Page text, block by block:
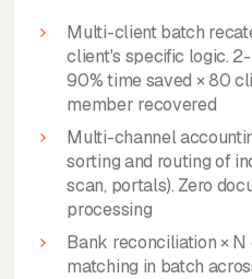
Multi-client batch
client's specific logic.
90% time saved × 80
member recovered
Multi-channel
sorting and routing of
scan, portals). Zero
processing
Bank reconciliation ×
matching in batch